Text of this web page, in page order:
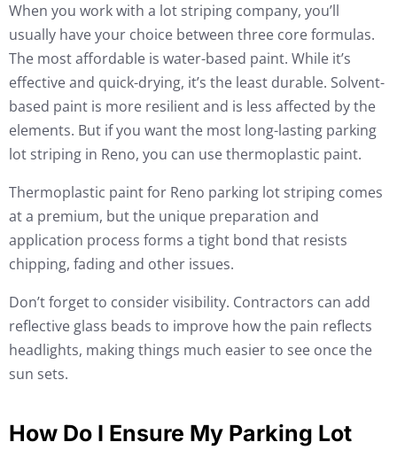
When you work with a lot striping company, you’ll
usually have your choice between three core formulas.
The most affordable is water-based paint. While it’s
effective and quick-drying, it’s the least durable. Solvent-
based paint is more resilient and is less affected by the
elements. But if you want the most long-lasting parking
lot striping in Reno, you can use thermoplastic paint.
Thermoplastic paint for Reno parking lot striping comes
at a premium, but the unique preparation and
application process forms a tight bond that resists
chipping, fading and other issues.
Don’t forget to consider visibility. Contractors can add
reflective glass beads to improve how the pain reflects
headlights, making things much easier to see once the
sun sets.
How Do I Ensure My Parking Lot